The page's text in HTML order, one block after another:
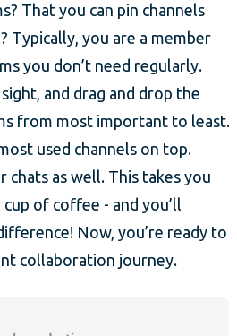
That you can pin channels
Typically, you are a member
you don’t need regularly.
and drag and drop the
from most important to least.
used channels on top.
chats as well. This takes you
cup of coffee - and you’ll
Now, you’re ready to
collaboration journey.